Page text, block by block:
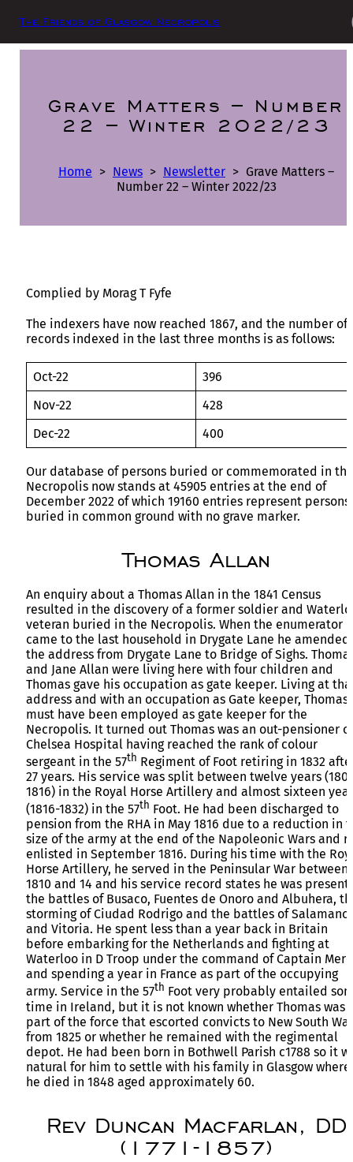
The Friends of Glasgow Necropolis
Grave Matters – Number
22 – Winter 2022/23
Home > News > Newsletter > Grave Matters –
Number 22 – Winter 2022/23
Complied by Morag T Fyfe
The indexers have now reached 1867, and the number of
records indexed in the last three months is as follows:
Oct-22
396
Nov-22
428
Dec-22
400
Our database of persons buried or commemorated in the
Necropolis now stands at 45905 entries at the end of
December 2022 of which 19160 entries represent persons
buried in common ground with no grave marker.
Thomas Allan
An enquiry about a Thomas Allan in the 1841 Census
resulted in the discovery of a former soldier and
veteran buried in the Necropolis. When the enumerator
came to the last household in Drygate Lane he amended
the address from Drygate Lane to Bridge of Sighs.
and Jane Allan were living here with four children and
Thomas gave his occupation as gate keeper. Living at
address and with an occupation as Gate keeper, Thomas
must have been employed as gate keeper for the
Necropolis. It turned out Thomas was an out-pensioner of
Chelsea Hospital having reached the rank of colour
sergeant in the 57th Regiment of Foot retiring in 1832
27 years. His service was split between twelve years
1816) in the Royal Horse Artillery and almost sixteen
(1816-1832) in the 57th Foot. He had been discharged to
pension from the RHA in May 1816 due to a reduction in
size of the army at the end of the Napoleonic Wars and
enlisted in September 1816. During his time with the
Horse Artillery, he served in the Peninsular War between
1810 and 14 and his service record states he was present
the battles of Busaco, Fuentes de Onoro and Albuhera,
storming of Ciudad Rodrigo and the battles of
and Vitoria. He spent less than a year back in Britain
before embarking for the Netherlands and fighting at
Waterloo in D Troop under the command of Captain
and spending a year in France as part of the occupying
army. Service in the 57th Foot very probably entailed
time in Ireland, but it is not known whether Thomas was
part of the force that escorted convicts to New South
from 1825 or whether he remained with the regimental
depot. He had been born in Bothwell Parish c1788 so it
natural for him to settle with his family in Glasgow where
he died in 1848 aged approximately 60.
Rev Duncan Macfarlan, DD
(1771-1857)